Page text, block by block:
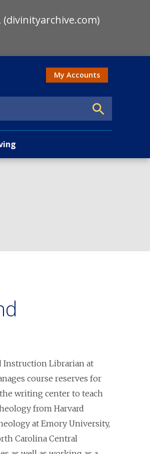
Action
My Accounts
Instruction Librarian at
course reserves for
writing center to teach
from Harvard
at Emory University,
Carolina Central